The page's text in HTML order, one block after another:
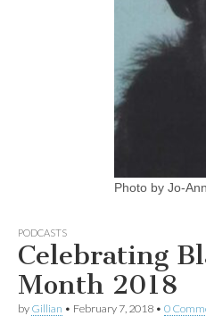
Photo by Jo-
PODCASTS
Celebrating
Month 2018
by Gillian • February 7, 2018 • 0